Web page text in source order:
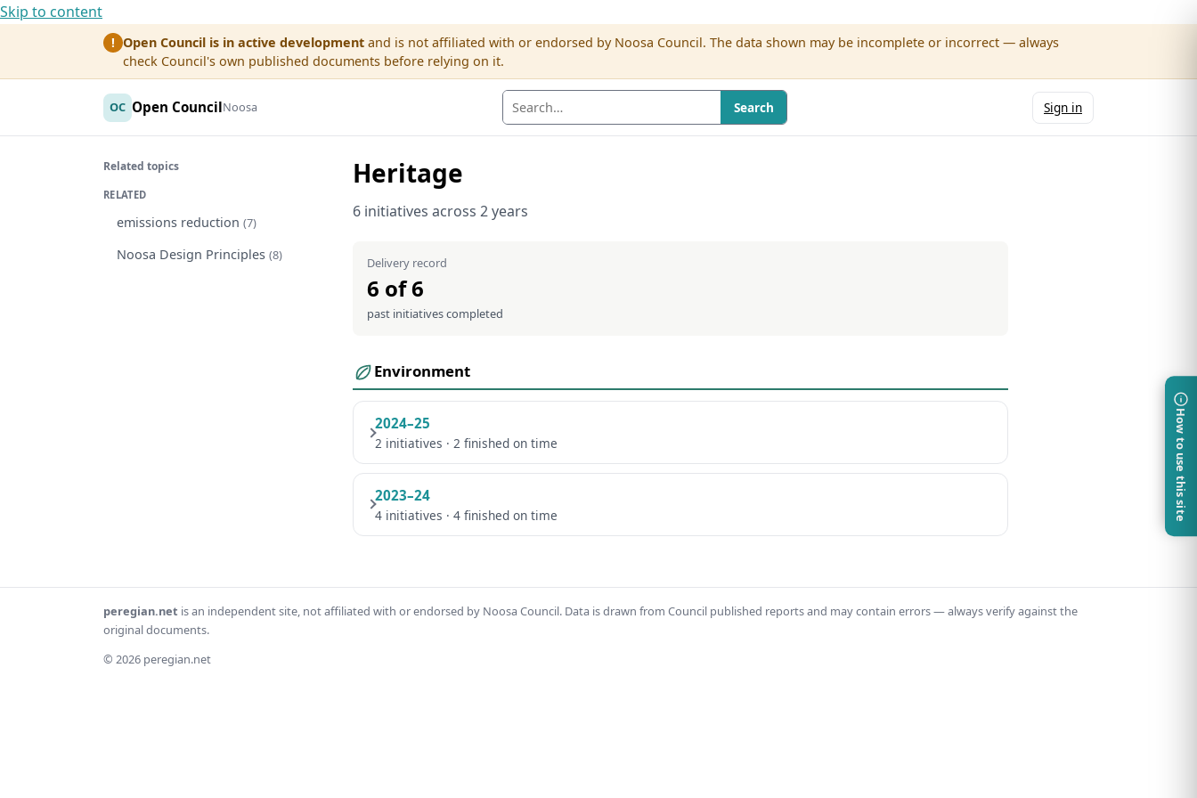
Skip to content
! Open Council is in active development and is not affiliated with or endorsed by Noosa Council. The data shown may be incomplete or incorrect — always
check Council's own published documents before relying on it.
OC Open CouncilNoosa Search Sign in
Related topics
RELATED
emissions reduction (7)
Noosa Design Principles (8)
Heritage
6 initiatives across 2 years
Delivery record
6 of 6
past initiatives completed
Environment
2024–25
2 initiatives · 2 finished on time
2023–24
4 initiatives · 4 finished on time How to use this site
peregian.net is an independent site, not affiliated with or endorsed by Noosa Council. Data is drawn from Council published reports and may contain errors — always verify against the
original documents.
© 2026 peregian.net